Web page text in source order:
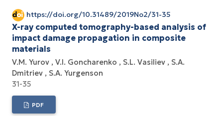
https://doi.org/10.31489/2019No2/31-35
X-ray computed tomography-based analysis of
impact damage propagation in composite
materials
V.M. Yurov V.I. Goncharenko S.L. Vasiliev
S.A.
Dmitriev
S.A. Yurgenson
31-35
PDF